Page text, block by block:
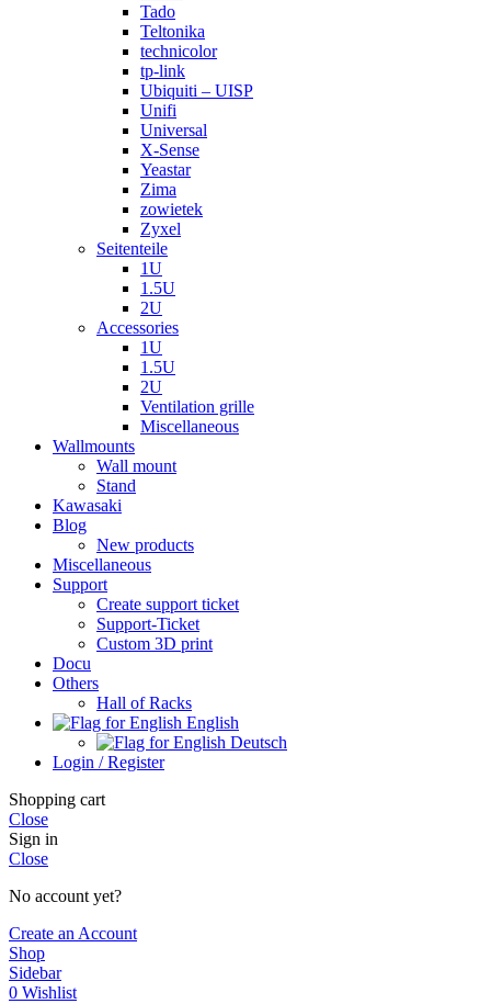
Tado
Teltonika
technicolor
tp-link
Ubiquiti – UISP
Unifi
Universal
X-Sense
Yeastar
Zima
zowietek
Zyxel
Seitenteile
1U
1.5U
2U
Accessories
1U
1.5U
2U
Ventilation grille
Miscellaneous
Wallmounts
Wall mount
Stand
Kawasaki
Blog
New products
Miscellaneous
Support
Create support ticket
Support-Ticket
Custom 3D print
Docu
Others
Hall of Racks
English
Deutsch
Login / Register
Shopping cart
Close
Sign in
Close
No account yet?
Create an Account
Shop
Sidebar
0 Wishlist